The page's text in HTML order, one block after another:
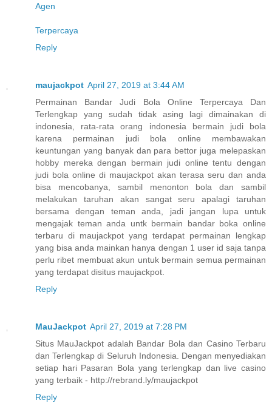
Agen
Terpercaya
Reply
maujackpot April 27, 2019 at 3:44 AM
Permainan Bandar Judi Bola Online Terpercaya Dan
Terlengkap yang sudah tidak asing lagi dimainakan di
indonesia, rata-rata orang indonesia bermain judi bola
karena permainan judi bola online membawakan
keuntungan yang banyak dan para bettor juga melepaskan
hobby mereka dengan bermain judi online tentu dengan
judi bola online di maujackpot akan terasa seru dan anda
bisa mencobanya, sambil menonton bola dan sambil
melakukan taruhan akan sangat seru apalagi taruhan
bersama dengan teman anda, jadi jangan lupa untuk
mengajak teman anda untk bermain bandar boka online
terbaru di maujackpot yang terdapat permainan lengkap
yang bisa anda mainkan hanya dengan 1 user id saja tanpa
perlu ribet membuat akun untuk bermain semua permainan
yang terdapat disitus maujackpot.
Reply
MauJackpot April 27, 2019 at 7:28 PM
Situs MauJackpot adalah Bandar Bola dan Casino Terbaru
dan Terlengkap di Seluruh Indonesia. Dengan menyediakan
setiap hari Pasaran Bola yang terlengkap dan live casino
yang terbaik - http://rebrand.ly/maujackpot
Reply